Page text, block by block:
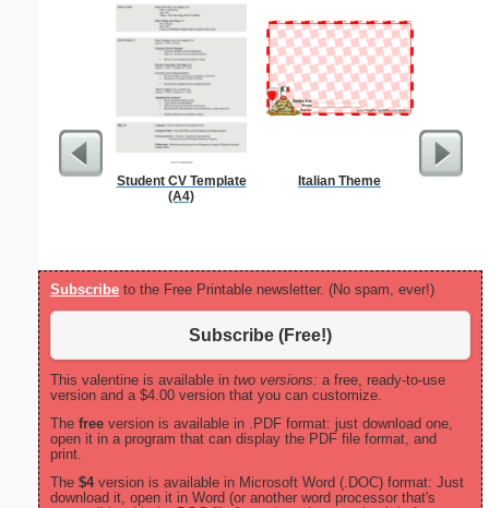
Student CV Template
(A4)
Italian Theme
Subscribe to the Free Printable newsletter. (No spam, ever!)
Subscribe (Free!)
This valentine is available in two versions: a free, ready-to-use
version and a $4.00 version that you can customize.
The free version is available in .PDF format: just download one,
open it in a program that can display the PDF file format, and
print.
The $4version is available in Microsoft Word (.DOC) format: Just
download it, open it in Word (or another word processor that's